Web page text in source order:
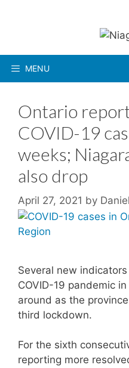
MENU
Ontario
COVID-19
weeks;
also drop
April 27, 2021 by
Several new
COVID-19 pandemic
around as the
third lockdown.
For the sixth
reporting more